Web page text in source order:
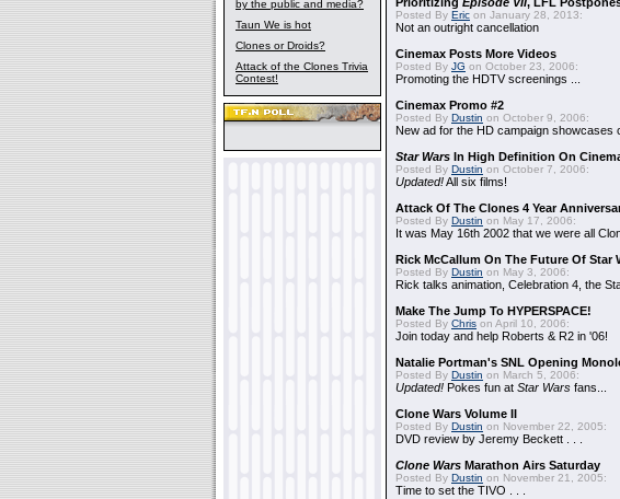
by the public and media?
Taun We is hot
Clones or Droids?
Attack of the Clones Trivia
Contest!
Posted By Eric on January 28, 2013:
Not an outright cancellation
Cinemax Posts More Videos
Posted By JG on October 23, 2006:
Promoting the HDTV screenings ...
Cinemax Promo #2
Posted By Dustin on October 9, 2006:
New ad for the HD campaign showcases
Star Wars In High Definition On
Posted By Dustin on October 7, 2006:
Updated!All six films!
Attack Of The Clones 4 Year
Posted By Dustin on May 17, 2006:
It was May 16th 2002 that we were all
Rick McCallum On The Future Of Star
Posted By Dustin on May 3, 2006:
Rick talks animation, Celebration 4, the
Make The Jump To HYPERSPACE!
Posted By Chris on April 10, 2006:
Join today and help Roberts & R2 in '06!
Natalie Portman's SNL Opening
Posted By Dustin on March 5, 2006:
Updated! Pokes fun at Star Wars fans...
Clone Wars Volume II
Posted By Dustin on November 22, 2005:
DVD review by Jeremy Beckett . . .
Clone Wars Marathon Airs Saturday
Posted By Dustin on November 21, 2005:
Time to set the TIVO . . .